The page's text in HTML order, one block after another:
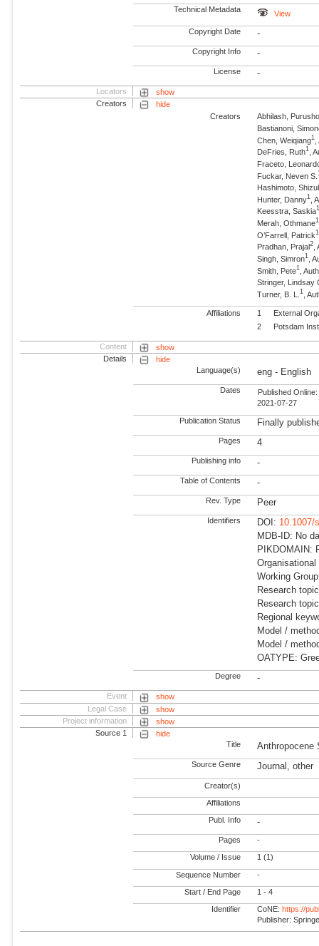
Technical Metadata View
Copyright Date -
Copyright Info -
License -
Locators
show
Creators
hide
Creators
Abhilash,
Bastianoni,
Chen, Weiqiang1
DeFries, Ruth1 ,
Fraceto,
Fuckar, Neven S.
Hashimoto,
Hunter, Danny1
,
Keesstra, Saskia
Merah, Othmane1
O’Farrell, Patrick1
Pradhan, Prajal2
Singh, Simron1 ,
Smith, Pete1
,
Stringer, Lindsay
Turner, B. L.1 ,
Affiliations 1
External
2
Potsdam
Content
show
Details
hide
Language(s)
eng - English
Dates
Published Online:
2021-07-27
Publication Status Finally
Pages 4
Publishing info -
Table of Contents -
Rev. Type Peer
Identifiers DOI: 10.1007/
MDB-ID: No
PIKDOMAIN:
Working
Research
Research
Regional
Model /
Model /
OATYPE:
Degree -
Event
show
Legal Case
show
Project information
show
Source 1
hide
Title
Anthropocene
Source Genre Journal, other
Creator(s)
Affiliations
Publ. Info -
Pages -
Volume / Issue 1 (1)
Sequence Number -
Start / End Page 1 - 4
Identifier CoNE:https://
Publisher: